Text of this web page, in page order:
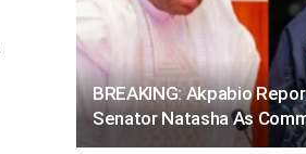
BREAKING: Akpabio
Senator Natasha As